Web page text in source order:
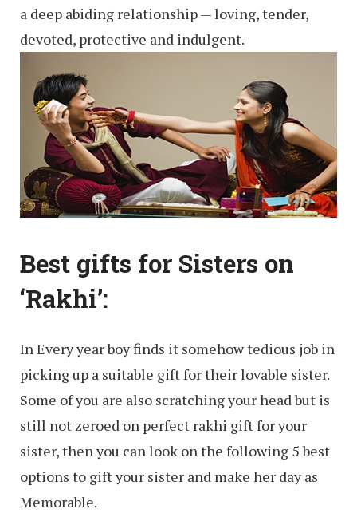
a deep abiding relationship — loving, tender,
devoted, protective and indulgent.
Best gifts for Sisters on
‘Rakhi’:
In Every year boy finds it somehow tedious job in
picking up a suitable gift for their lovable sister.
Some of you are also scratching your head but is
still not zeroed on perfect rakhi gift for your
sister, then you can look on the following 5 best
options to gift your sister and make her day as
Memorable.